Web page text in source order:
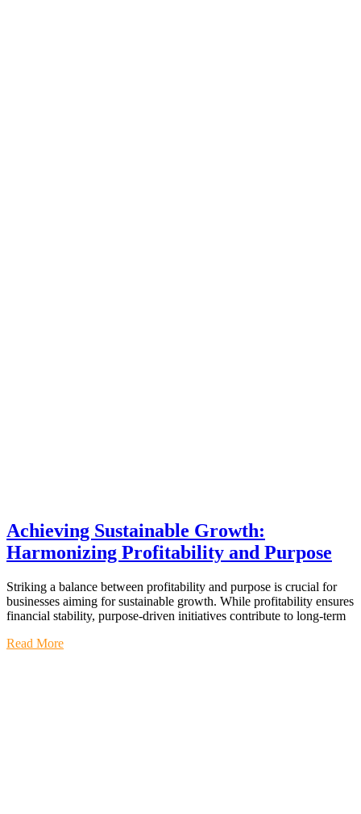
Achieving Sustainable Growth:
Harmonizing Profitability and Purpose
Striking a balance between profitability and purpose is crucial for
businesses aiming for sustainable growth. While profitability ensures
financial stability, purpose-driven initiatives contribute to long-term
Read More